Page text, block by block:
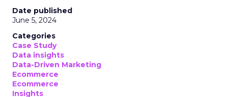
Date published
June 5, 2024
Categories
Case Study
Data insights
Data-Driven Marketing
Ecommerce
Ecommerce
Insights